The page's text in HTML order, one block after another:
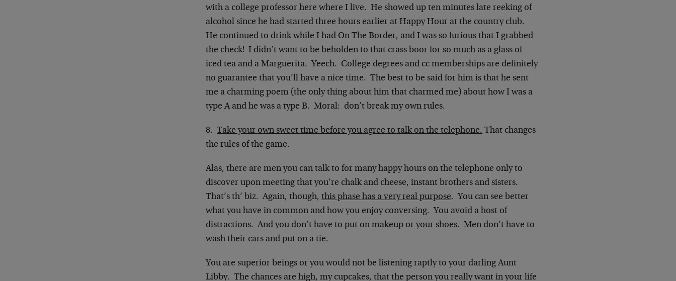
with a college professor here where I live. He showed up ten minutes late reeking of
alcohol since he had started three hours earlier at Happy Hour at the country club.
He continued to drink while I had On The Border, and I was so furious that I grabbed
the check! I didn’t want to be beholden to that crass boor for so much as a glass of
iced tea and a Marguerita. Yeech. College degrees and cc memberships are definitely
no guarantee that you’ll have a nice time. The best to be said for him is that he sent
me a charming poem (the only thing about him that charmed me) about how I was a
type A and he was a type B. Moral: don’t break my own rules.
8.Take your own sweet time before you agree to talk on the telephone. That changes
the rules of the game.
Alas, there are men you can talk to for many happy hours on the telephone only to
discover upon meeting that you’re chalk and cheese, instant brothers and sisters.
That’s th’ biz. Again, though,this phase has a very real purpose. You can see better
what you have in common and how you enjoy conversing. You avoid a host of
distractions. And you don’t have to put on makeup or your shoes. Men don’t have to
wash their cars and put on a tie.
You are superior beings or you would not be listening raptly to your darling Aunt
Libby. The chances are high, my cupcakes, that the person you really want in your life